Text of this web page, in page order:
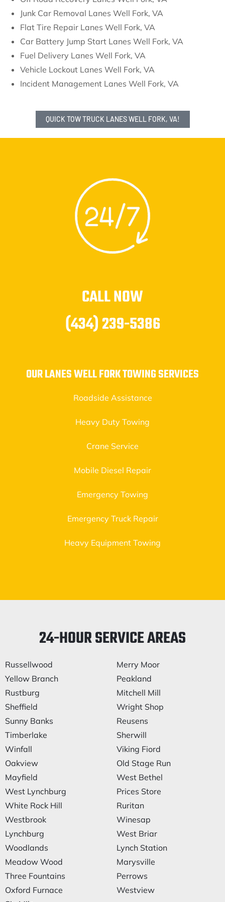
Junk Car Removal Lanes Well Fork, VA
Flat Tire Repair Lanes Well Fork, VA
Car Battery Jump Start Lanes Well Fork, VA
Fuel Delivery Lanes Well Fork, VA
Vehicle Lockout Lanes Well Fork, VA
Incident Management Lanes Well Fork, VA
QUICK TOW TRUCK LANES WELL FORK, VA!
CALL NOW
(434) 239-5386
OUR LANES WELL FORK TOWING SERVICES
Roadside Assistance
Heavy Duty Towing
Crane Service
Mobile Diesel Repair
Emergency Towing
Emergency Truck Repair
Heavy Equipment Towing
24-HOUR SERVICE AREAS
Russellwood
Yellow Branch
Rustburg
Sheffield
Sunny Banks
Timberlake
Winfall
Oakview
Mayfield
West Lynchburg
White Rock Hill
Westbrook
Lynchburg
Woodlands
Meadow Wood
Three Fountains
Oxford Furnace
Merry Moor
Peakland
Mitchell Mill
Wright Shop
Reusens
Sherwill
Viking Fiord
Old Stage Run
West Bethel
Prices Store
Ruritan
Winesap
West Briar
Lynch Station
Marysville
Perrows
Westview